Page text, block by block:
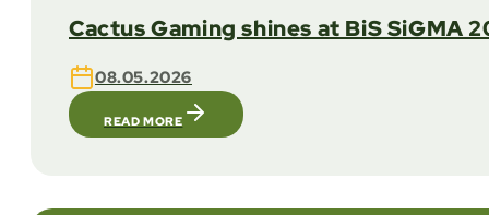
Cactus Gaming shines at BiS SiGMA
08.05.2026
READ MORE